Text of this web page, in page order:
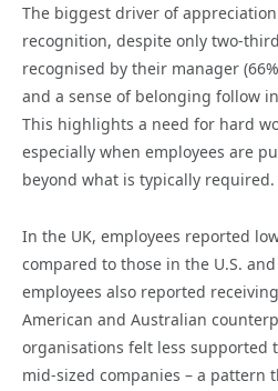
The biggest driver of
recognition, despite only two-
recognised by their manager
and a sense of belonging follow
This highlights a need for hard
especially when employees are
beyond what is typically required.
In the UK, employees reported
compared to those in the U.S.
employees also reported
American and Australian
organisations felt less supported
mid-sized companies – a pattern